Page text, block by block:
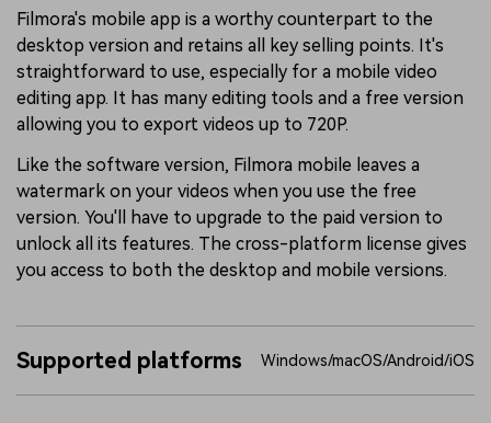
Filmora's mobile app is a worthy counterpart to the
desktop version and retains all key selling points. It's
straightforward to use, especially for a mobile video
editing app. It has many editing tools and a free version
allowing you to export videos up to 720P.
Like the software version, Filmora mobile leaves a
watermark on your videos when you use the free
version. You'll have to upgrade to the paid version to
unlock all its features. The cross-platform license gives
you access to both the desktop and mobile versions.
Supported platforms Windows/macOS/Android/iOS